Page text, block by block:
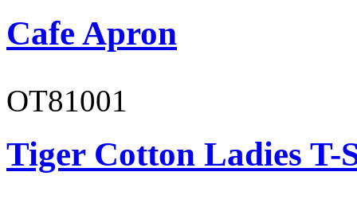
Cafe Apron
OT81001
Tiger Cotton Ladies T-